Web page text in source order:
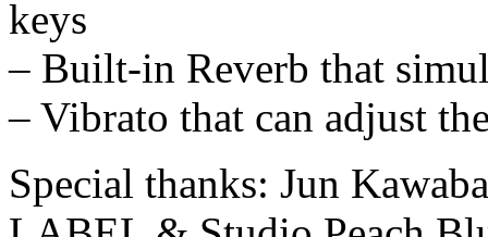
keys
– Built-in Reverb that
– Vibrato that can adjust
Special thanks: Jun